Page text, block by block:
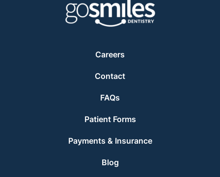
Careers
Contact
FAQs
Patient Forms
Payments & Insurance
Blog